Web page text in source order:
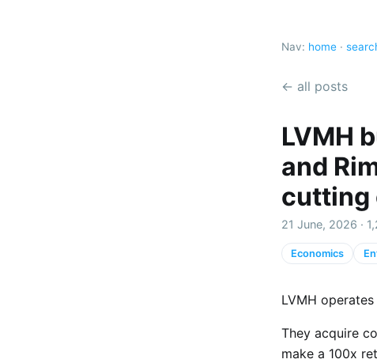
Nav: home ·
← all posts
LVMH
and
cutting
21 June, 2026 ·
Economics
LVMH
They acquire
make a 100x